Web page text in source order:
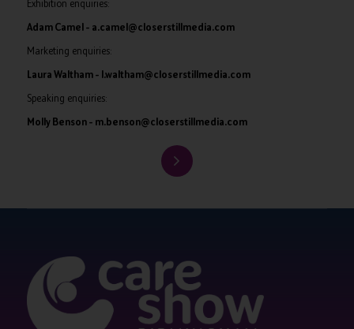
Exhibition enquiries:
Adam Camel – a.camel@closerstillmedia.com
Marketing enquiries:
Laura Waltham – l.waltham@closerstillmedia.com
Speaking enquiries:
Molly Benson – m.benson@closerstillmedia.com